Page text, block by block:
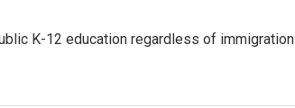
K-12 education regardless of immigration